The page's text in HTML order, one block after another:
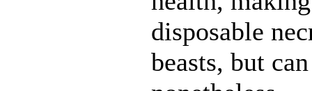
disposable
beasts, but